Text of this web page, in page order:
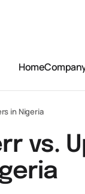
Home
in Nigeria
vs.